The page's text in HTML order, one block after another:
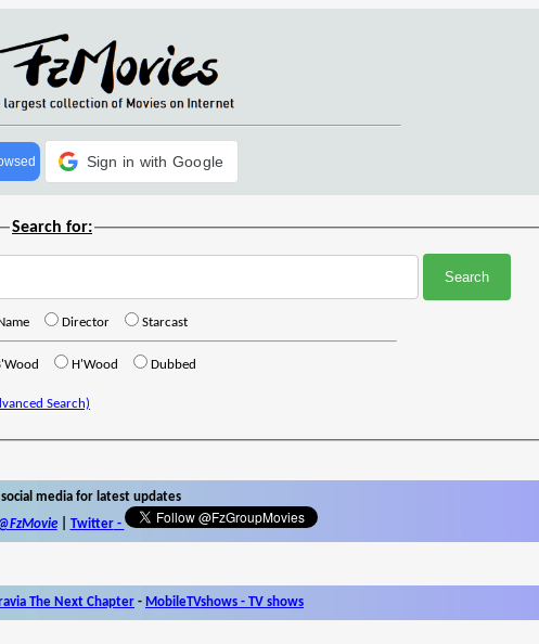
Sign in with Google
Search for:
Director Starcast
H'Wood Dubbed
Search)
media for latest updates
| Twitter-
The Next Chapter - MobileTVshows - TV shows